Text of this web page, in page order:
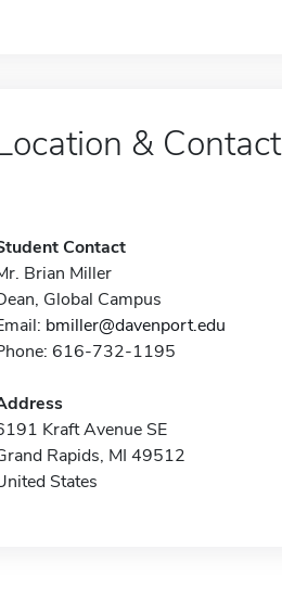
& Contact
Contact
Brian Miller
Global Campus
bmiller@davenport.edu
616-732-1195
Kraft Avenue SE
Rapids, MI 49512
States